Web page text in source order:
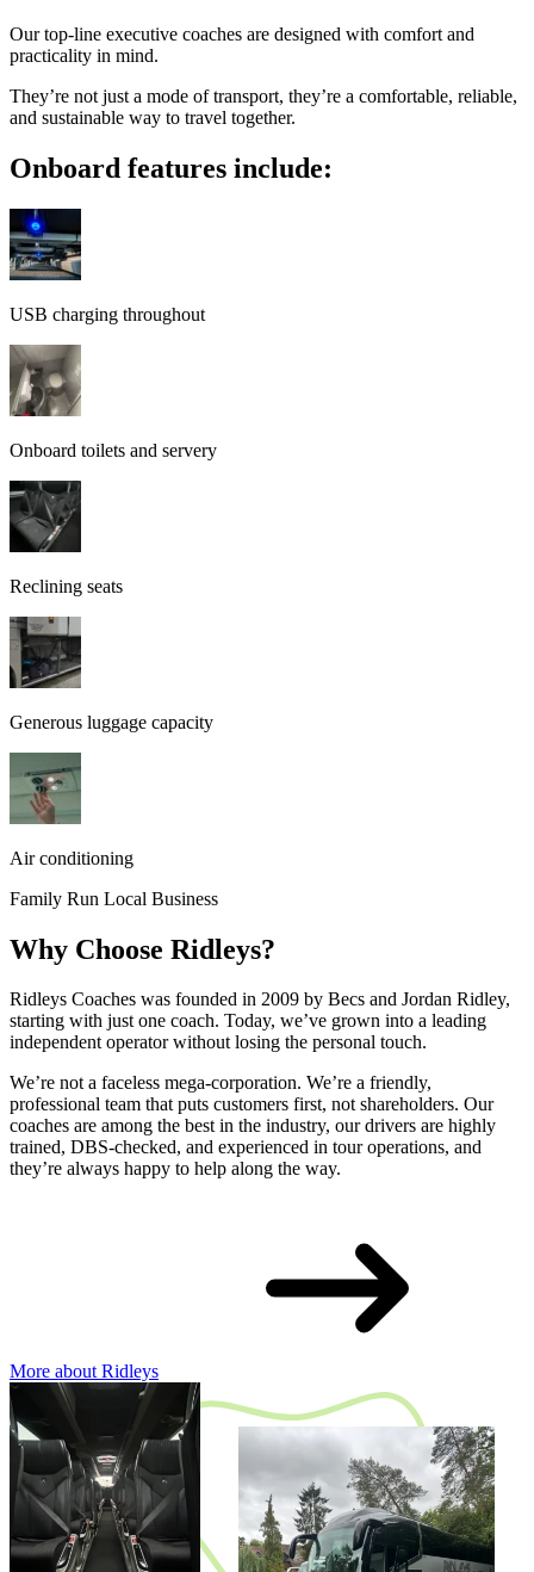
Our top-line executive coaches are designed with comfort and
practicality in mind.
They’re not just a mode of transport, they’re a comfortable, reliable,
and sustainable way to travel together.
Onboard features include:
USB charging throughout
Onboard toilets and servery
Reclining seats
Generous luggage capacity
Air conditioning
Family Run Local Business
Why Choose Ridleys?
Ridleys Coaches was founded in 2009 by Becs and Jordan Ridley,
starting with just one coach. Today, we’ve grown into a leading
independent operator without losing the personal touch.
We’re not a faceless mega-corporation. We’re a friendly,
professional team that puts customers first, not shareholders. Our
coaches are among the best in the industry, our drivers are highly
trained, DBS-checked, and experienced in tour operations, and
they’re always happy to help along the way.
More about Ridleys